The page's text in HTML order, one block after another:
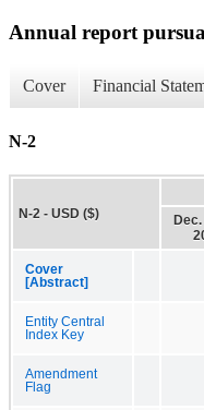
Annual report
Cover Financial
N-2
N-2 - USD ($)
Cover
[Abstract]
Entity Central
Index Key
Amendment
Flag